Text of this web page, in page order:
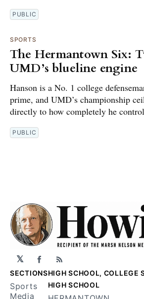
PUBLIC
SPORTS
The Hermantown Six:
UMD’s blueline engine
Hanson is a No. 1 college
prime, and UMD’s championship
directly to how completely he
PUBLIC
𝕏 Facebook
RSS
SECTIONS
Sports
Media
HIGH SCHOOL, COLLEGE
HIGH SCHOOL